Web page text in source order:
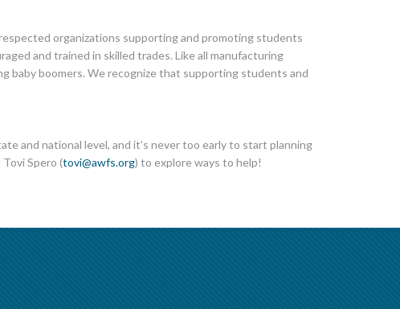
organizations supporting and promoting students
and trained in skilled trades. Like all manufacturing
baby boomers. We recognize that supporting students and
and national level, and it’s never too early to start planning
Spero (tovi@awfs.org) to explore ways to help!